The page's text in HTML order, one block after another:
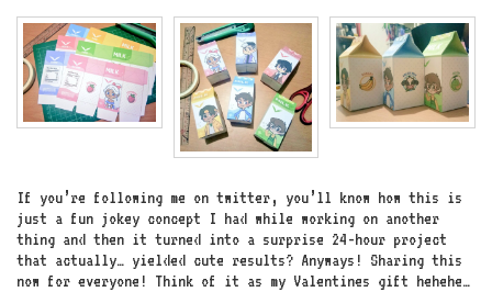
If you’re following me on twitter, you’ll know how this is
just a fun jokey concept I had while working on another
thing and then it turned into a surprise 24-hour project
that actually… yielded cute results? Anyways! Sharing this
now for everyone! Think of it as my Valentines gift hehehe…